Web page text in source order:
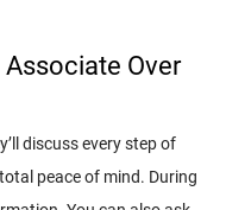
Associate Over
discuss every step of
peace of mind. During